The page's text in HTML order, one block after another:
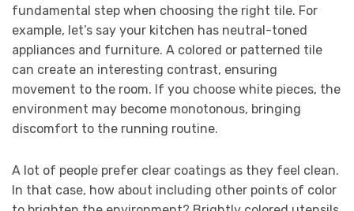
fundamental step when choosing the right tile. For
example, let’s say your kitchen has neutral-toned
appliances and furniture. A colored or patterned tile
can create an interesting contrast, ensuring
movement to the room. If you choose white pieces, the
environment may become monotonous, bringing
discomfort to the running routine.
A lot of people prefer clear coatings as they feel clean.
In that case, how about including other points of color